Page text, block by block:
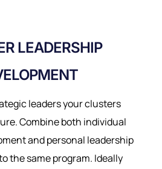
LEADERSHIP
leaders your clusters
Combine both individual
and personal leadership
the same program. Ideally